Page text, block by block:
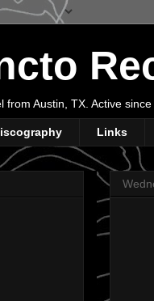
from Austin, TX. Active
Links